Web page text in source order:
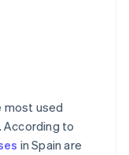
most used
According to
in Spain are